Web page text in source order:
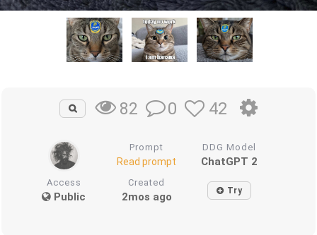
82 0 42
Prompt
Read prompt
DDG Model
ChatGPT 2
Access
Public
Created
2mos ago Try